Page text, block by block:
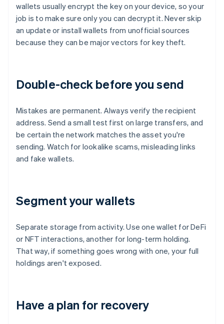
wallets usually encrypt the key on your device, so your
job is to make sure only you can decrypt it. Never skip
an update or install wallets from unofficial sources
because they can be major vectors for key theft.
Double-check before you send
Mistakes are permanent. Always verify the recipient
address. Send a small test first on large transfers, and
be certain the network matches the asset you're
sending. Watch for lookalike scams, misleading links
and fake wallets.
Segment your wallets
Separate storage from activity. Use one wallet for DeFi
or NFT interactions, another for long-term holding.
That way, if something goes wrong with one, your full
holdings aren't exposed.
Have a plan for recovery